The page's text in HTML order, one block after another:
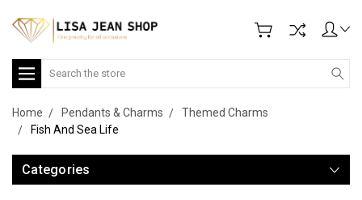
Search
Home Pendants & Charms
Themed Charms
Fish And Sea Life
Categories